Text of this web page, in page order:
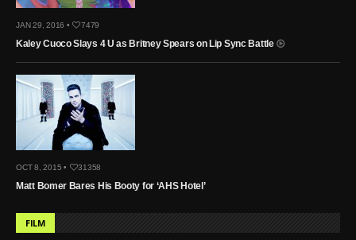
JAN 29, 2016 • 7479
Kaley Cuoco Slays 4 U as Britney Spears on Lip Sync Battle
OCT 8, 2015 • 31358
Matt Bomer Bares His Booty for ‘AHS Hotel’
FILM